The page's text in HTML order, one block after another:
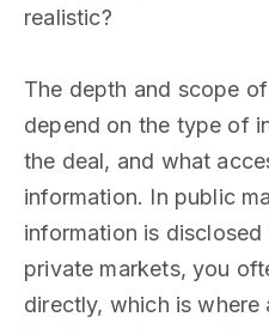
realistic?
The depth and scope
depend on the type of
the deal, and what
information. In public
information is
private markets, you
directly, which is where